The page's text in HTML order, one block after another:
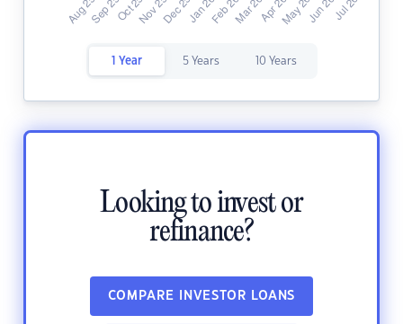
1 Year 5 Years 10 Years
Looking to invest or
refinance?
COMPARE INVESTOR LOANS